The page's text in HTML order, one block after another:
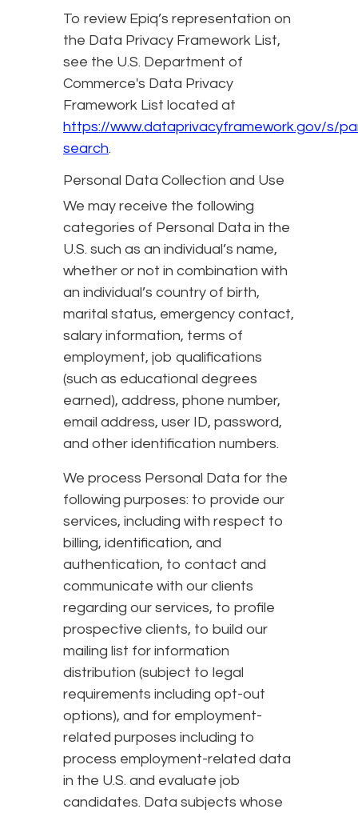
To review Epiq’s representation on
the Data Privacy Framework List,
see the U.S. Department of
Commerce's Data Privacy
Framework List located at
https://www.dataprivacyframework.gov/s/
search.
Personal Data Collection and Use
We may receive the following
categories of Personal Data in the
U.S. such as an individual’s name,
whether or not in combination with
an individual’s country of birth,
marital status, emergency contact,
salary information, terms of
employment, job qualifications
(such as educational degrees
earned), address, phone number,
email address, user ID, password,
and other identification numbers.
We process Personal Data for the
following purposes: to provide our
services, including with respect to
billing, identification, and
authentication, to contact and
communicate with our clients
regarding our services, to profile
prospective clients, to build our
mailing list for information
distribution (subject to legal
requirements including opt-out
options), and for employment-
related purposes including to
process employment-related data
in the U.S. and evaluate job
candidates. Data subjects whose